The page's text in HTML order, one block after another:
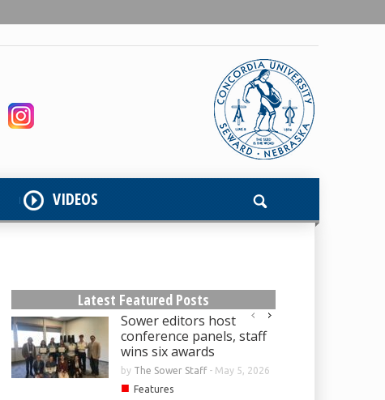
VIDEOS
Latest Featured Posts
Sower editors host
conference panels, staff
wins six awards
by The Sower Staff- May 5, 2026
■ Features